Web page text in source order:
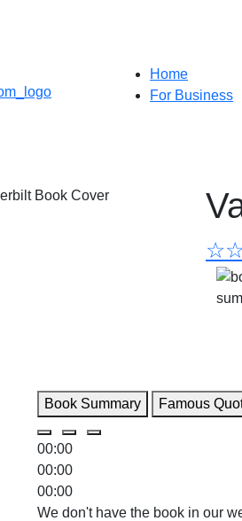
Home
For Business
☆
Book Summary Famous
00:00
00:00
00:00
We don't have the book in our